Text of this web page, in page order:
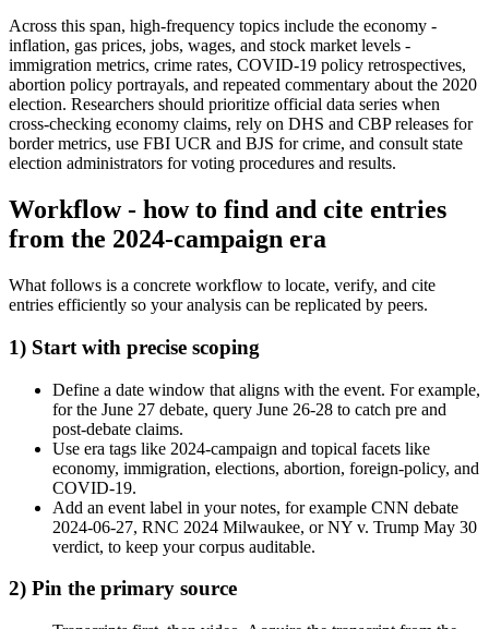
Across this span, high-frequency topics include the economy -
inflation, gas prices, jobs, wages, and stock market levels -
immigration metrics, crime rates, COVID-19 policy retrospectives,
abortion policy portrayals, and repeated commentary about the 2020
election. Researchers should prioritize official data series when
cross-checking economy claims, rely on DHS and CBP releases for
border metrics, use FBI UCR and BJS for crime, and consult state
election administrators for voting procedures and results.
Workflow - how to find and cite entries
from the 2024-campaign era
What follows is a concrete workflow to locate, verify, and cite
entries efficiently so your analysis can be replicated by peers.
1) Start with precise scoping
Define a date window that aligns with the event. For example,
for the June 27 debate, query June 26-28 to catch pre and
post-debate claims.
Use era tags like 2024-campaign and topical facets like
economy, immigration, elections, abortion, foreign-policy, and
COVID-19.
Add an event label in your notes, for example CNN debate
2024-06-27, RNC 2024 Milwaukee, or NY v. Trump May 30
verdict, to keep your corpus auditable.
2) Pin the primary source